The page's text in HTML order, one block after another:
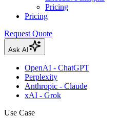
Pricing
Pricing
Request Quote
Ask AI
OpenAI - ChatGPT
Perplexity
Anthropic - Claude
xAI - Grok
Use Case